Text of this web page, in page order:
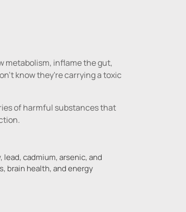
metabolism, inflame the gut,
know they're carrying a toxic
of harmful substances that
cadmium, arsenic, and
brain health, and energy